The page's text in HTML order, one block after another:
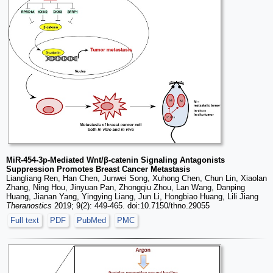
MiR-454-3p-Mediated Wnt/β-catenin Signaling Antagonists
Suppression Promotes Breast Cancer Metastasis
Liangliang Ren, Han Chen, Junwei Song, Xuhong Chen, Chun Lin, Xiaolan
Zhang, Ning Hou, Jinyuan Pan, Zhongqiu Zhou, Lan Wang, Danping
Huang, Jianan Yang, Yingying Liang, Jun Li, Hongbiao Huang, Lili Jiang
Theranostics 2019; 9(2): 449-465. doi:10.7150/thno.29055
Full text
PDF PubMed PMC